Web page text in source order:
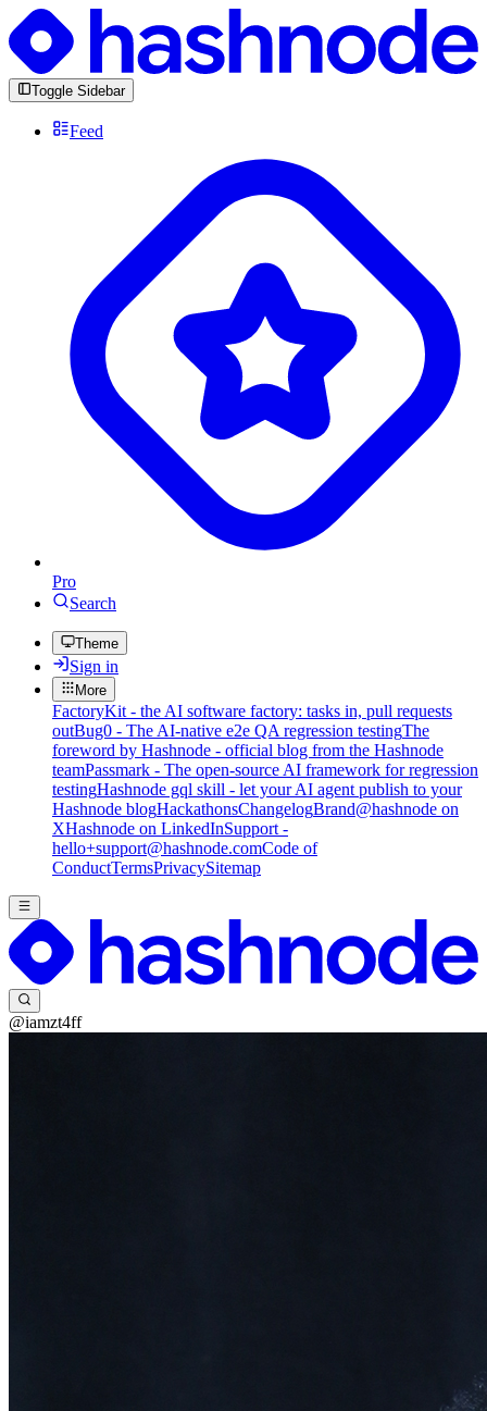
Toggle Sidebar
Feed
Pro
Search
Theme
Sign in
More
FactoryKit - the AI software factory: tasks in, pull requests
outBug0 - The AI-native e2e QA regression testingThe
foreword by Hashnode - official blog from the Hashnode
teamPassmark - The open-source AI framework for regression
testingHashnode gql skill - let your AI agent publish to your
Hashnode blogHackathonsChangelogBrand@hashnode on
XHashnode on LinkedInSupport -
hello+support@hashnode.comCode of
ConductTermsPrivacySitemap
@iamzt4ff